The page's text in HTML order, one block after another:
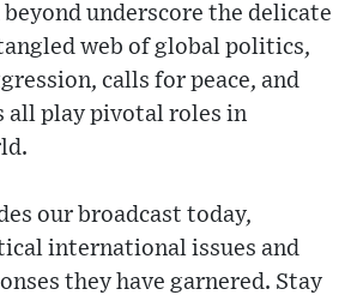
underscore the delicate
web of global politics,
calls for peace, and
all play pivotal roles in
our broadcast today,
international issues and
they have garnered. Stay